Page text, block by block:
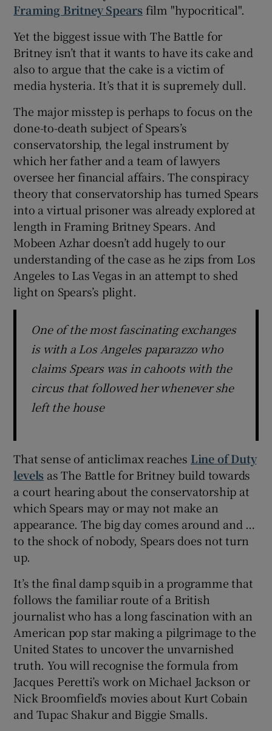
Show Sponsored sub sections
Framing Britney Spears film "hypocritical".
Yet the biggest issue with The Battle for
Britney isn’t that it wants to have its cake and
also to argue that the cake is a victim of
media hysteria. It’s that it is supremely dull.
The major misstep is perhaps to focus on the
done-to-death subject of Spears’s
conservatorship, the legal instrument by
which her father and a team of lawyers
oversee her financial affairs. The conspiracy
theory that conservatorship has turned Spears
into a virtual prisoner was already explored at
length in Framing Britney Spears. And
Mobeen Azhar doesn’t add hugely to our
understanding of the case as he zips from Los
Angeles to Las Vegas in an attempt to shed
light on Spears’s plight.
One of the most fascinating exchanges
is with a Los Angeles paparazzo who
claims Spears was in cahoots with the
circus that followed her whenever she
left the house
That sense of anticlimax reaches Line of Duty
levels as The Battle for Britney build towards
a court hearing about the conservatorship at
which Spears may or may not make an
appearance. The big day comes around and …
to the shock of nobody, Spears does not turn
up.
It’s the final damp squib in a programme that
follows the familiar route of a British
journalist who has a long fascination with an
American pop star making a pilgrimage to the
United States to uncover the unvarnished
truth. You will recognise the formula from
Jacques Peretti’s work on Michael Jackson or
Nick Broomfield’s movies about Kurt Cobain
and Tupac Shakur and Biggie Smalls.